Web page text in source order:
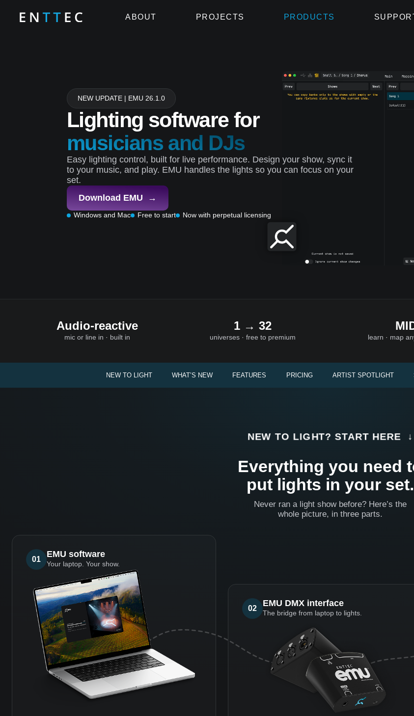
ABOUT PROJECTS PRODUCTS
NEW UPDATE | EMU 26.1.0
Lighting software for
musicians and DJs
Easy lighting control, built for live performance. Design your show, sync it
to your music, and play. EMU handles the lights so you can focus on your
set.
Download EMU →
Windows and Mac Free to start Now with perpetual licensing
Audio-reactive
mic or line in · built in
1 → 32
universes · free to premium learn · map
NEW TO LIGHT WHAT’S NEW FEATURES PRICING ARTIST SPOTLIGHT
NEW TO LIGHT? START HERE ↓
Everything you need
put lights in your set.
Never ran a light show before? Here’s the
whole picture, in three parts.
01
EMU software
Your laptop. Your show.
02
EMU DMX interface
The bridge from laptop to lights.